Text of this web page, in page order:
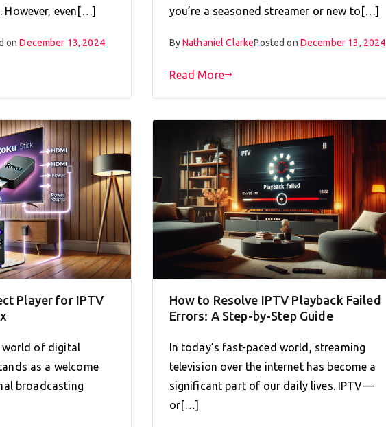
However, even[…]
onDecember 13, 2024
you’re a seasoned streamer or new to[…]
ByNathaniel ClarkePosted on December 13, 2024
Read More
Player for IPTV
world of digital
as a welcome
broadcasting
How to Resolve IPTV Playback Failed
Errors: A Step-by-Step Guide
In today’s fast-paced world, streaming
television over the internet has become a
significant part of our daily lives. IPTV—
or[…]